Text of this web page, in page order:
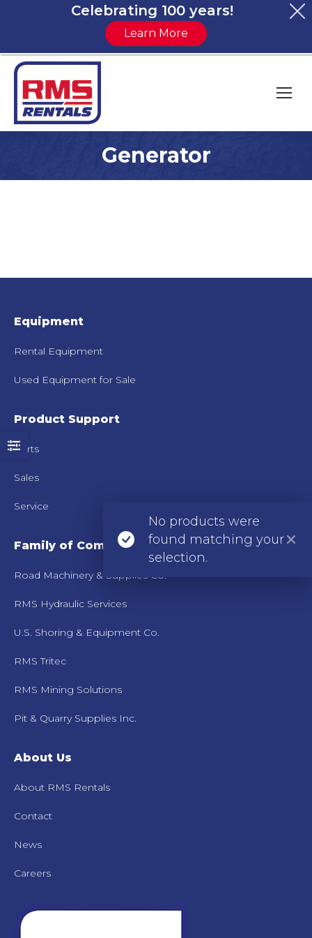
Generator
You are here:
No products were
found matching your
selection.
Equipment
Rental Equipment
Used Equipment for Sale
Product Support
Parts
Sales
Service
Family of Companies
Road Machinery & Supplies Co.
RMS Hydraulic Services
U.S. Shoring & Equipment Co.
RMS Tritec
RMS Mining Solutions
Pit & Quarry Supplies Inc.
About Us
About RMS Rentals
Contact
News
Careers
Celebrating 100 years!
Learn More